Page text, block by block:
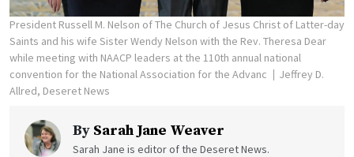
President Russell M. Nelson of The Church of Jesus Christ of Latter-day
Saints and his wife Sister Wendy Nelson with the Rev. Theresa Dear
while meeting with NAACP leaders at the 110th annual national
convention for the National Association for the Advanc
Jeffrey D.
Allred, Deseret News
By Sarah Jane Weaver
Sarah Jane is editor of the Deseret News.